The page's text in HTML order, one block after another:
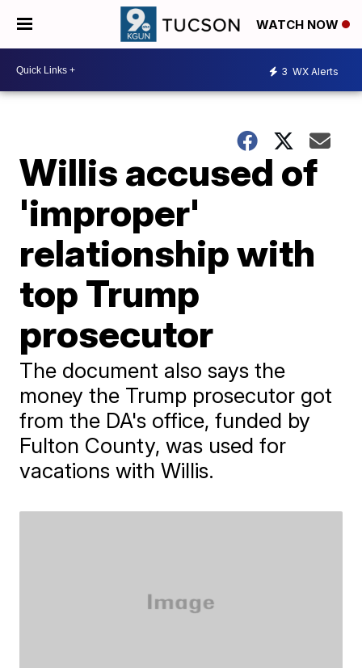
WATCH NOW
3 WX Alerts
Willis accused of
'improper'
relationship with
top Trump
prosecutor
The document also says the
money the Trump prosecutor got
from the DA's office, funded by
Fulton County, was used for
vacations with Willis.